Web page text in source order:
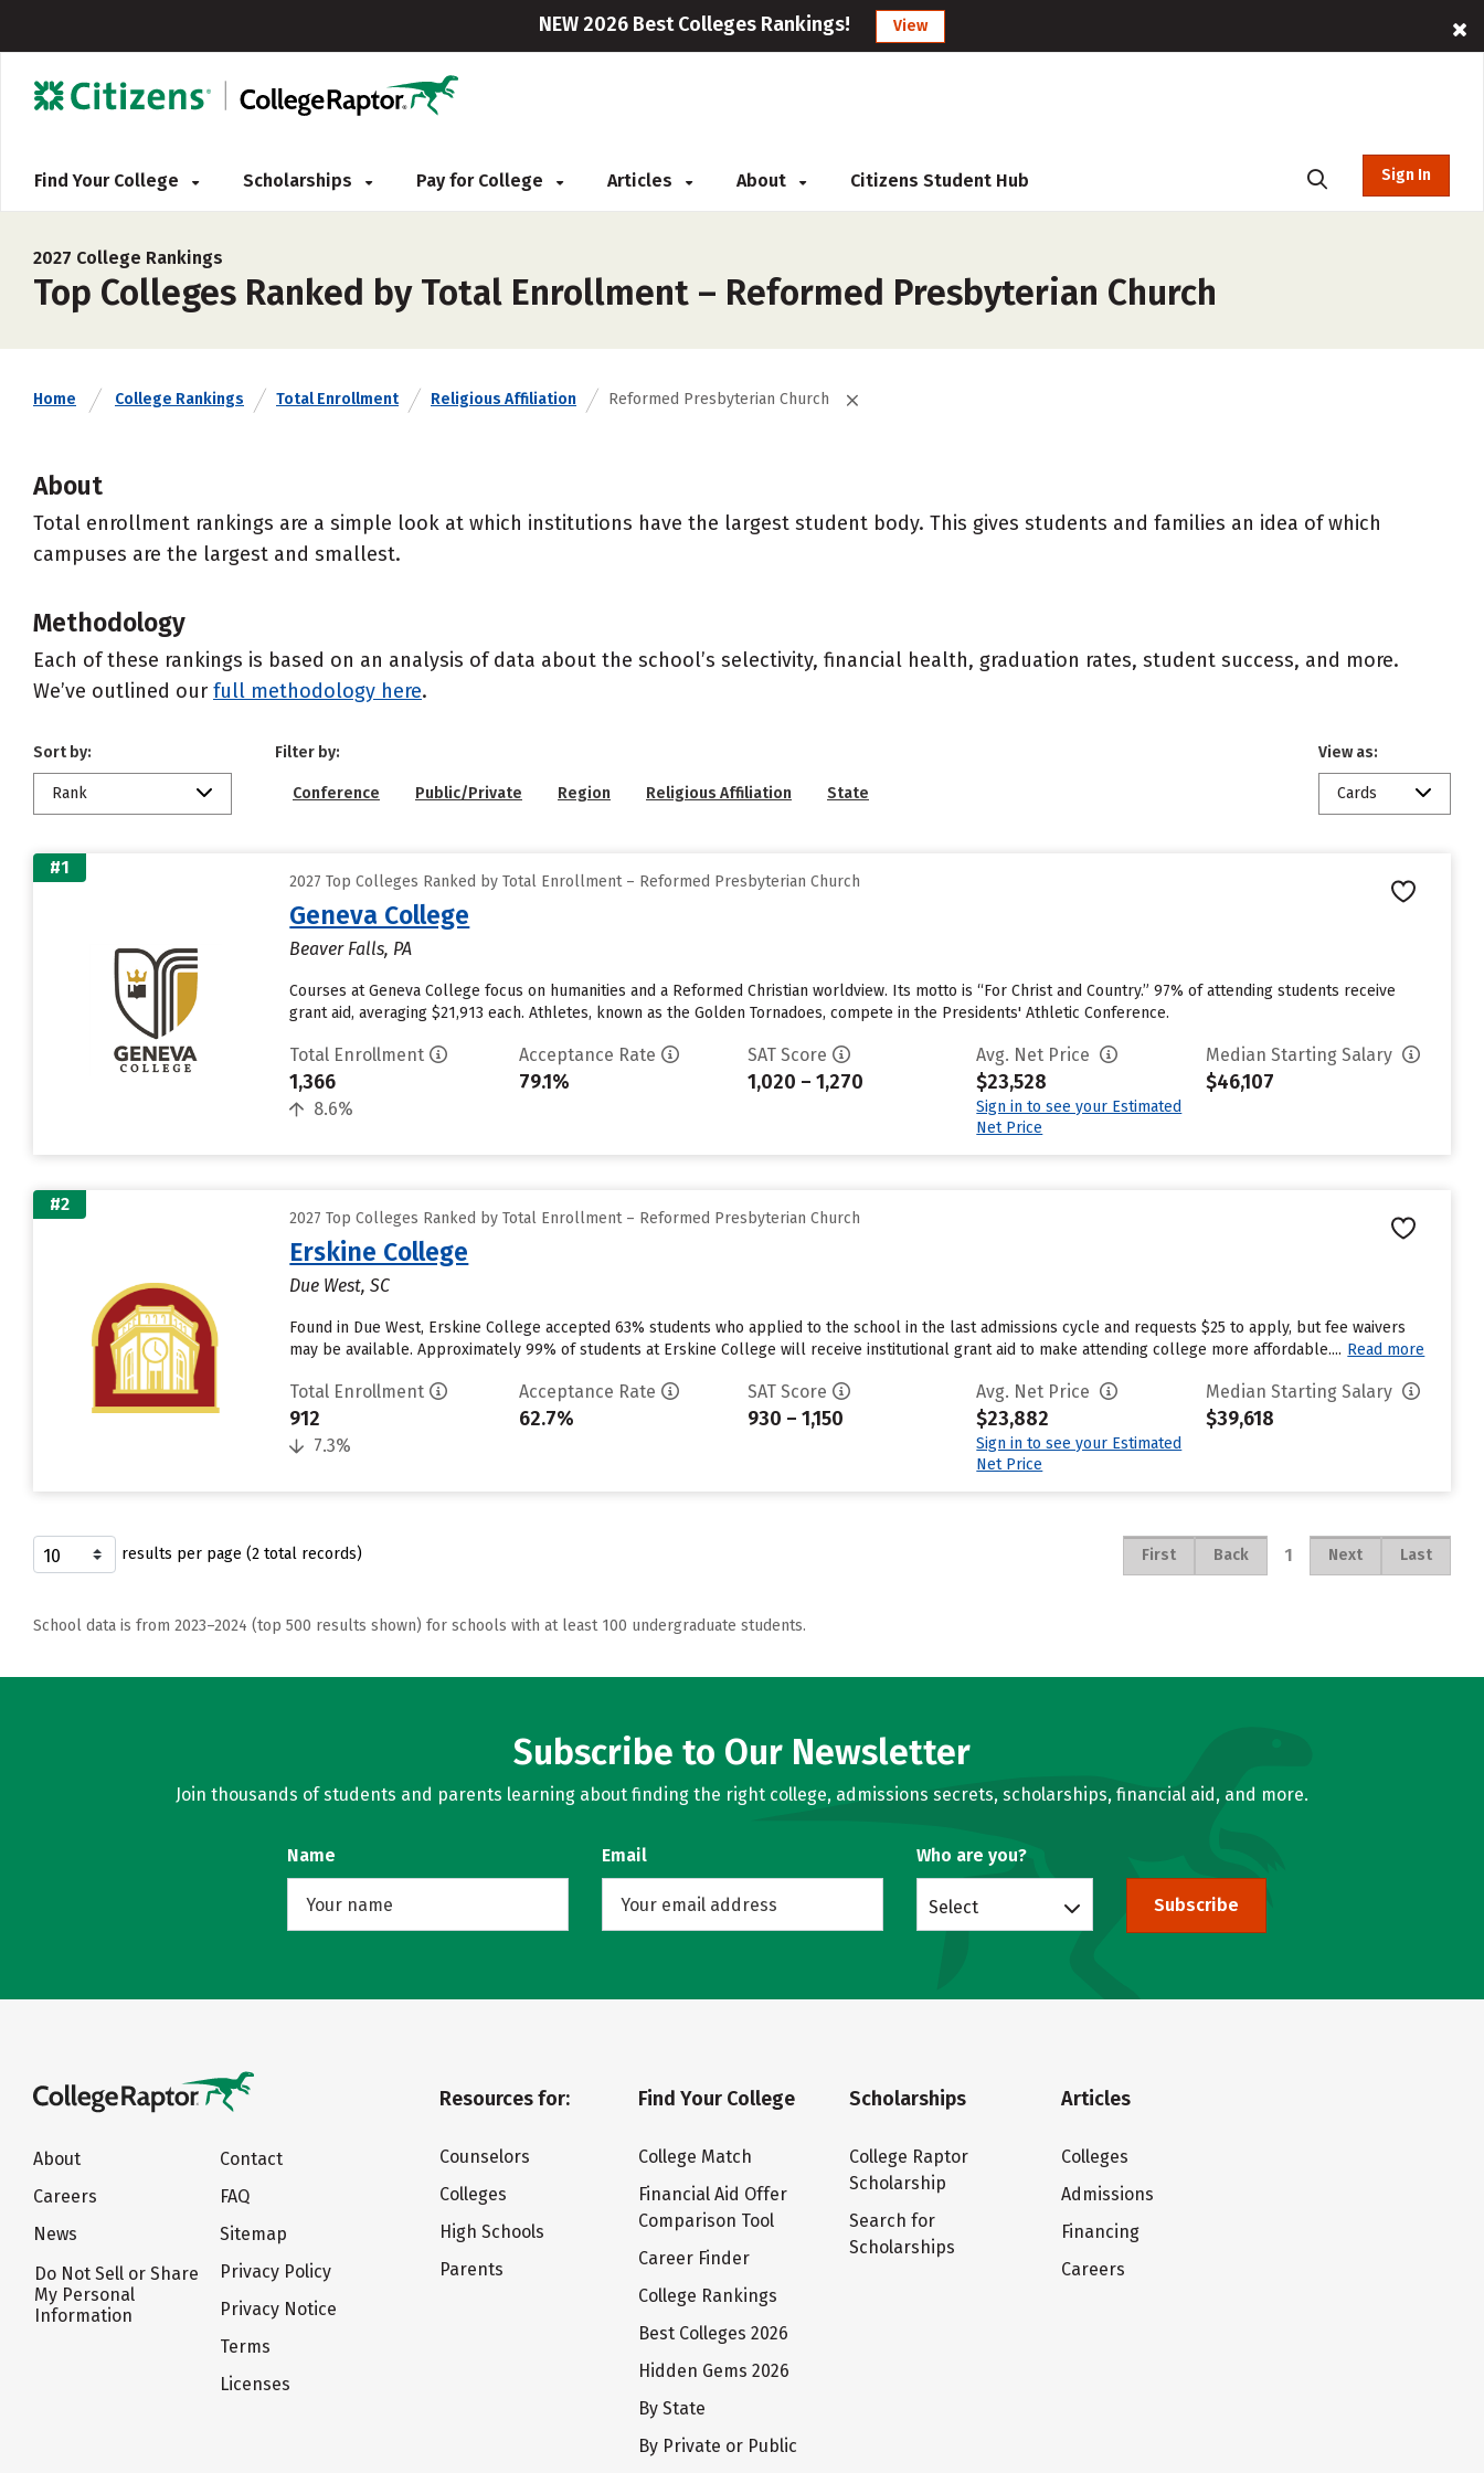
NEW 2026 Best Colleges Rankings! View
Find Your College Scholarships Pay for College Articles About Citizens Student Hub Sign In
2027 College Rankings
Top Colleges Ranked by Total Enrollment – Reformed Presbyterian Church
Home College Rankings Total Enrollment Religious Affiliation Reformed Presbyterian Church
About
Total enrollment rankings are a simple look at which institutions have the largest student body. This gives students and families an idea of which
campuses are the largest and smallest.
Methodology
Each of these rankings is based on an analysis of data about the school’s selectivity, financial health, graduation rates, student success, and more.
We’ve outlined our full methodology here.
Sort by:
Rank
Filter by:
Conference Public/Private Region Religious Affiliation State
View as:
Cards
#1
2027 Top Colleges Ranked by Total Enrollment – Reformed Presbyterian Church
Geneva College
Beaver Falls, PA
Courses at Geneva College focus on humanities and a Reformed Christian worldview. Its motto is “For Christ and Country.” 97% of attending students receive
grant aid, averaging $21,913 each. Athletes, known as the Golden Tornadoes, compete in the Presidents' Athletic Conference.
Total Enrollment
1,366
8.6%
Acceptance Rate
79.1%
SAT Score
1,020 – 1,270
Avg. Net Price
$23,528
Sign in to see your Estimated
Net Price
Median Starting Salary
$46,107
#2
2027 Top Colleges Ranked by Total Enrollment – Reformed Presbyterian Church
Erskine College
Due West, SC
Found in Due West, Erskine College accepted 63% students who applied to the school in the last admissions cycle and requests $25 to apply, but fee waivers
may be available. Approximately 99% of students at Erskine College will receive institutional grant aid to make attending college more affordable.... Read more
Total Enrollment
912
7.3%
Acceptance Rate
62.7%
SAT Score
930 – 1,150
Avg. Net Price
$23,882
Sign in to see your Estimated
Net Price
Median Starting Salary
$39,618
results per page (2 total records) First Back 1 Next Last
School data is from 2023–2024 (top 500 results shown) for schools with at least 100 undergraduate students.
Subscribe to Our Newsletter
Join thousands of students and parents learning about finding the right college, admissions secrets, scholarships, financial aid, and more.
Name Email Who are you?
Select Subscribe
About
Careers
News
Do Not Sell or Share
My Personal
Information
Contact
FAQ
Sitemap
Privacy Policy
Privacy Notice
Terms
Licenses
Resources for:
Counselors
Colleges
High Schools
Parents
Find Your College
College Match
Financial Aid Offer
Comparison Tool
Career Finder
College Rankings
Best Colleges 2026
Hidden Gems 2026
By State
By Private or Public
Scholarships
College Raptor
Scholarship
Search for
Scholarships
Articles
Colleges
Admissions
Financing
Careers